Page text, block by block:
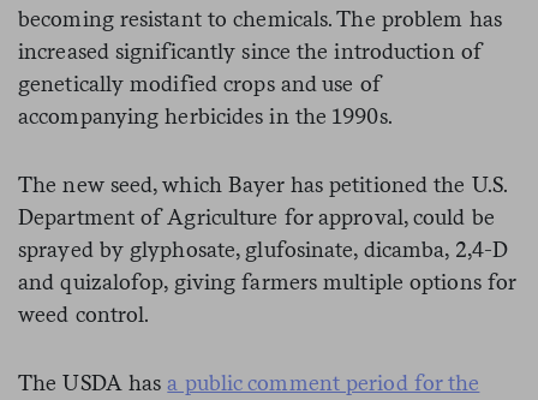
becoming resistant to chemicals. The problem has
increased significantly since the introduction of
genetically modified crops and use of
accompanying herbicides in the 1990s.
The new seed, which Bayer has petitioned the U.S.
Department of Agriculture for approval, could be
sprayed by glyphosate, glufosinate, dicamba, 2,4-D
and quizalofop, giving farmers multiple options for
weed control.
The USDA hasa public comment period for the